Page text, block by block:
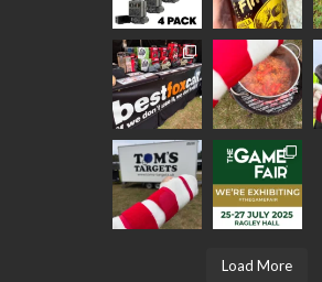
Load More